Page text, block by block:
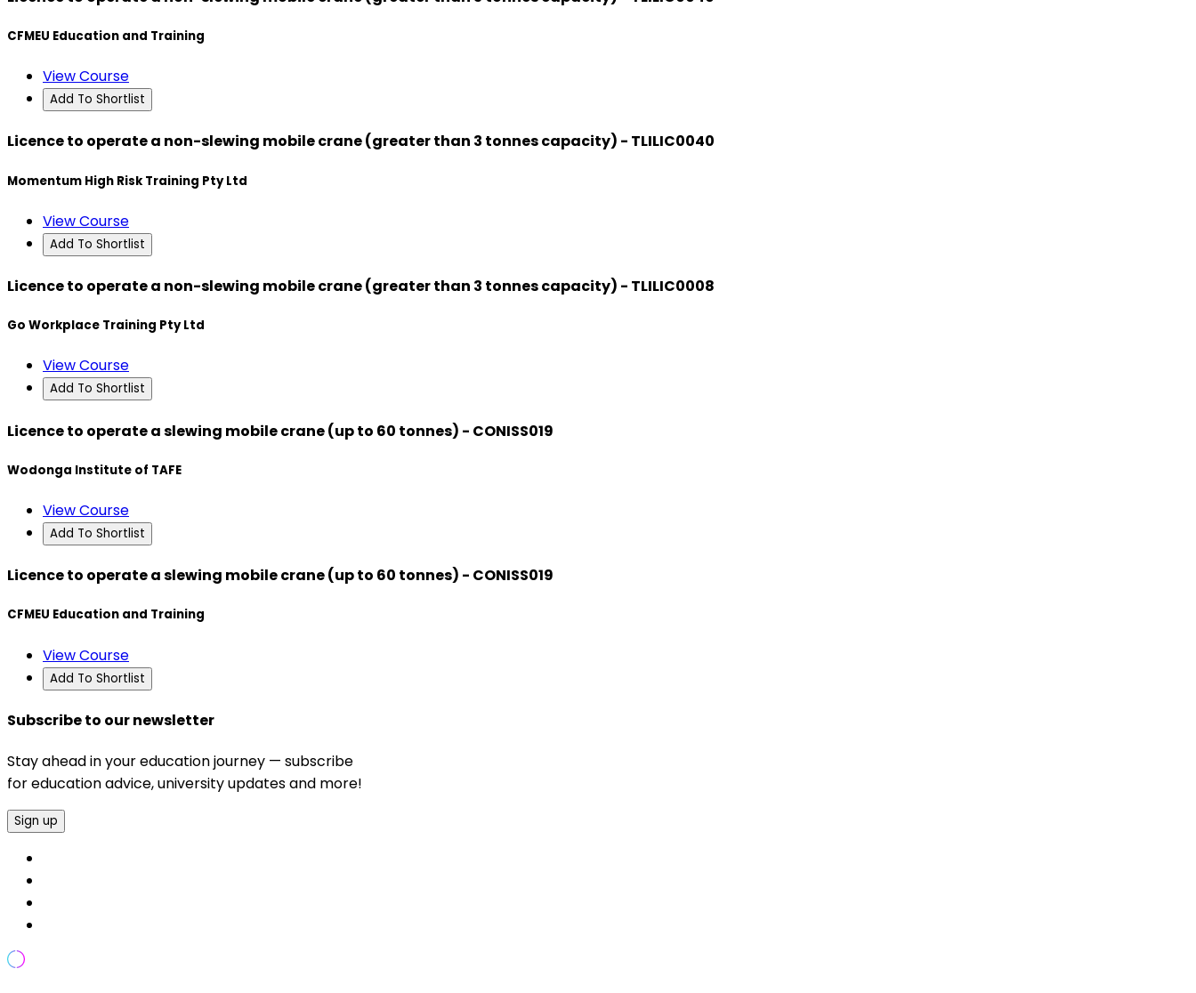
CFMEU Education and Training
View Course
Add To Shortlist
Licence to operate a non-slewing mobile crane (greater than 3 tonnes capacity) - TLILIC0040
Momentum High Risk Training Pty Ltd
View Course
Add To Shortlist
Licence to operate a non-slewing mobile crane (greater than 3 tonnes capacity) - TLILIC0008
Go Workplace Training Pty Ltd
View Course
Add To Shortlist
Licence to operate a slewing mobile crane (up to 60 tonnes) - CONISS019
Wodonga Institute of TAFE
View Course
Add To Shortlist
Licence to operate a slewing mobile crane (up to 60 tonnes) - CONISS019
CFMEU Education and Training
View Course
Add To Shortlist
Subscribe to our newsletter
Stay ahead in your education journey — subscribe
for education advice, university updates and more!
Sign up